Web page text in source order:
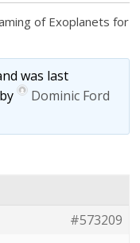
of Exoplanets for
was last
by
Dominic Ford
#573209